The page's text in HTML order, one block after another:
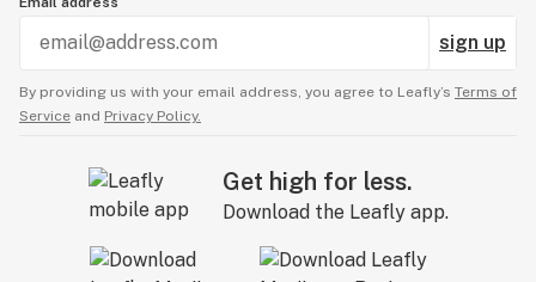
sign up
By providing us with your email address, you agree to Leafly’s Terms of
Service and Privacy Policy.
Get high for less.
Download the Leafly app.